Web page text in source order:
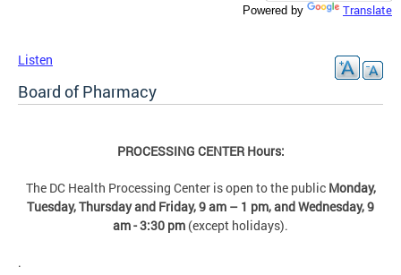
Powered by Translate
Listen
Board of Pharmacy
PROCESSING CENTER Hours:
The DC Health Processing Center is open to the public Monday,
Tuesday, Thursday and Friday,9 am – 1 pm, and Wednesday, 9
am - 3:30 pm (except holidays).
.